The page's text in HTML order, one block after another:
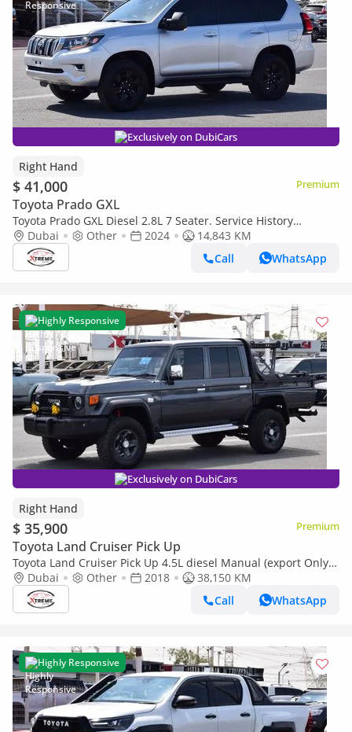
Exclusively on DubiCars
Right Hand
$ 41,000 Premium
Toyota Prado GXL
Toyota Prado GXL Diesel 2.8L 7 Seater. Service History
Available (Export only)
Dubai Other 2024
14,843 KM
Call
WhatsApp
Highly Responsive
Exclusively on DubiCars
Right Hand
$ 35,900 Premium
Toyota Land Cruiser Pick Up
Toyota Land Cruiser Pick Up 4.5L diesel Manual (export Only)
(Export only)
Dubai Other 2018
38,150 KM
Call
WhatsApp
Highly Responsive